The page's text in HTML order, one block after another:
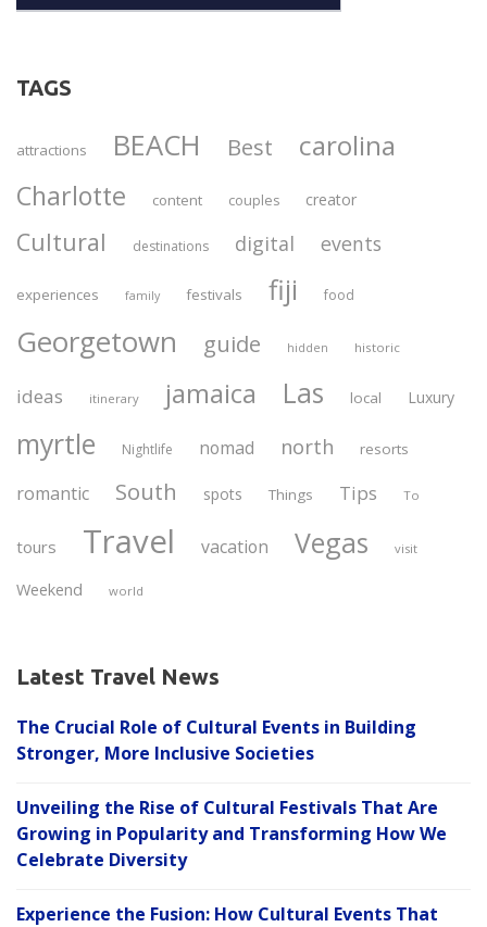
TAGS
attractions BEACH Best carolina
Charlotte content couples creator
Cultural destinations digital events
experiences family festivals fiji food
Georgetown guide hidden historic
ideas itinerary jamaica Las local Luxury
myrtle Nightlife nomad north resorts
romantic South spots Things Tips To
tours Travel vacation Vegas visit
Weekend world
Latest Travel News
The Crucial Role of Cultural Events in Building
Stronger, More Inclusive Societies
Unveiling the Rise of Cultural Festivals That Are
Growing in Popularity and Transforming How We
Celebrate Diversity
Experience the Fusion: How Cultural Events That